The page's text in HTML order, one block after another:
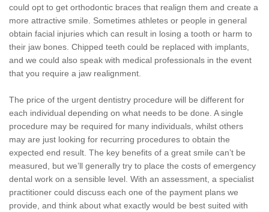
could opt to get orthodontic braces that realign them and create a
more attractive smile. Sometimes athletes or people in general
obtain facial injuries which can result in losing a tooth or harm to
their jaw bones. Chipped teeth could be replaced with implants,
and we could also speak with medical professionals in the event
that you require a jaw realignment.
The price of the urgent dentistry procedure will be different for
each individual depending on what needs to be done. A single
procedure may be required for many individuals, whilst others
may are just looking for recurring procedures to obtain the
expected end result. The key benefits of a great smile can’t be
measured, but we’ll generally try to place the costs of emergency
dental work on a sensible level. With an assessment, a specialist
practitioner could discuss each one of the payment plans we
provide, and think about what exactly would be best suited with